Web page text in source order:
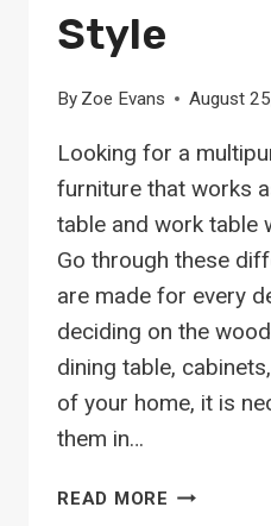
Style
By Zoe Evans August
Looking for a
furniture that works
table and work table
Go through these
are made for every
deciding on the
dining table,
of your home, it is
them in…
READ MORE 26